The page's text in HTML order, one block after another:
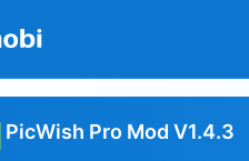
PicWish Pro Mod V1.4.3